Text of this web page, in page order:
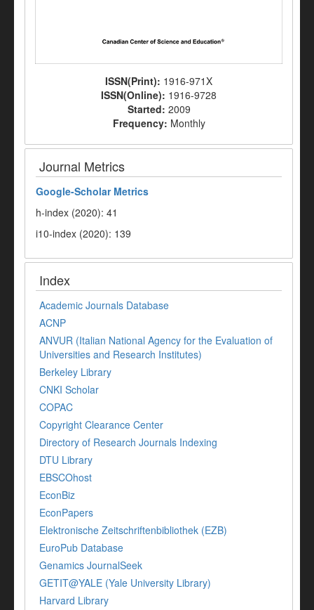
ISSN(Print): 1916-971X
ISSN(Online): 1916-9728
Started: 2009
Frequency: Monthly
Journal Metrics
Google-Scholar Metrics
h-index (2020): 41
i10-index (2020): 139
Index
Academic Journals Database
ACNP
ANVUR (Italian National Agency for the Evaluation of
Universities and Research Institutes)
Berkeley Library
CNKI Scholar
COPAC
Copyright Clearance Center
Directory of Research Journals Indexing
DTU Library
EBSCOhost
EconBiz
EconPapers
Elektronische Zeitschriftenbibliothek (EZB)
EuroPub Database
Genamics JournalSeek
GETIT@YALE (Yale University Library)
Harvard Library